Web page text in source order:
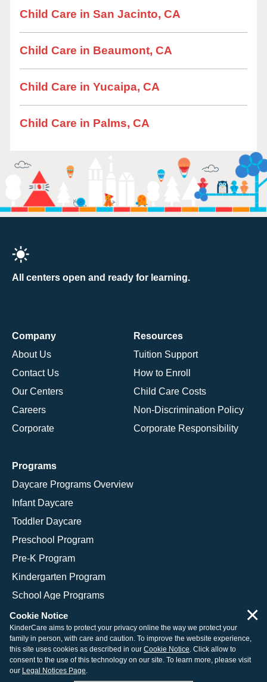
Child Care in San Jacinto, CA
Child Care in Beaumont, CA
Child Care in Yucaipa, CA
Child Care in Palms, CA
All centers open and ready for learning.
Company
About Us
Contact Us
Our Centers
Careers
Corporate
Resources
Tuition Support
How to Enroll
Child Care Costs
Non-Discrimination Policy
Corporate Responsibility
Programs
Daycare Programs Overview
Infant Daycare
Toddler Daycare
Preschool Program
Pre-K Program
Kindergarten Program
School Age Programs
© 2026 KinderCare Learning Companies, Inc.
Legal Information
Site Map
Cookie Notice
KinderCare aims to protect your privacy online the way we protect your
family in person, with care and caution. To improve the website experience,
this site uses cookies as described in our Cookie Notice. Click allow to
consent to the use of this technology on our site. To learn more, please visit
our Legal Notices Page.
×